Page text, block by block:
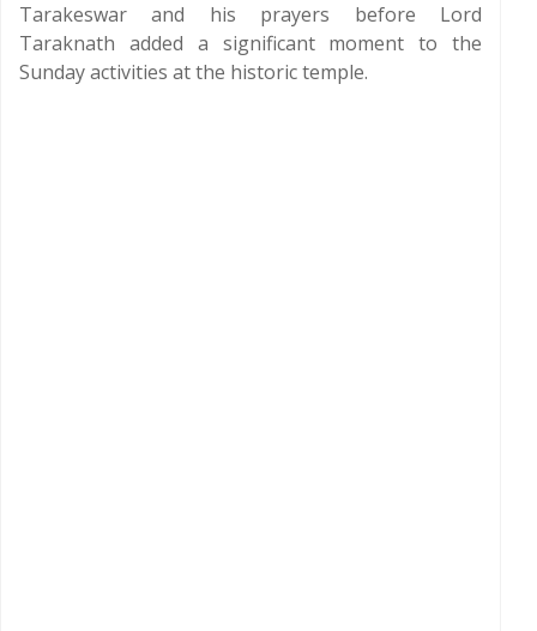
Tarakeswar and his prayers before Lord
Taraknath added a significant moment to the
Sunday activities at the historic temple.